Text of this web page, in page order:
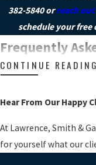
382-5840orreach
schedule your
Frequently
Questions
CHARGED WITH A
Whether jail time is
factors such as the
CONTINUE READING
Hear From Our Happy
At Lawrence, Smith &
for yourself what our